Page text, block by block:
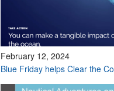
February 12, 2024
Blue Friday helps Clear the